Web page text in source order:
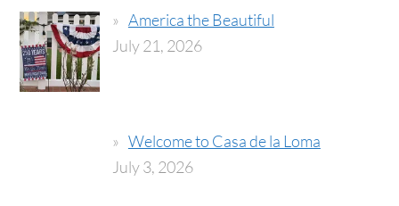
America the Beautiful
July 21, 2026
Welcome to Casa de la Loma
July 3, 2026